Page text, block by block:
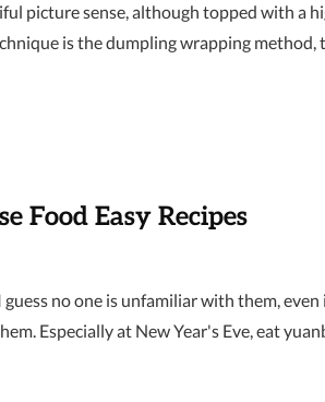
picture sense, although topped with a
is the dumpling wrapping method,
Food Easy Recipes
no one is unfamiliar with them,
Especially at New Year's Eve, eat